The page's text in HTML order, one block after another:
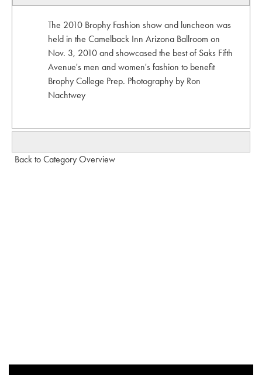
The 2010 Brophy Fashion show and luncheon was
held in the Camelback Inn Arizona Ballroom on
Nov. 3, 2010 and showcased the best of Saks Fifth
Avenue's men and women's fashion to benefit
Brophy College Prep. Photography by Ron
Nachtwey
Back to Category Overview